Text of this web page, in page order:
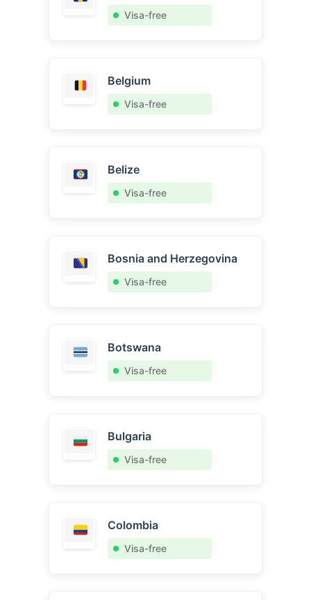
Visa-free
Belgium
Visa-free
Belize
Visa-free
Bosnia and Herzegovina
Visa-free
Botswana
Visa-free
Bulgaria
Visa-free
Colombia
Visa-free